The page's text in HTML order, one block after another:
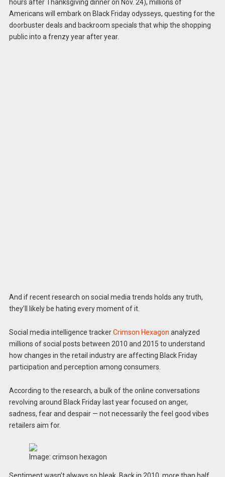
hours after Thanksgiving dinner on Nov. 24), millions of
Americans will embark on Black Friday odysseys, questing for the
doorbuster deals and backroom specials that whip the shopping
public into a frenzy year after year.
And if recent research on social media trends holds any truth,
they’ll likely be hating every moment of it.
Social media intelligence trackerCrimson Hexagon analyzed
millions of social posts between 2010 and 2015 to understand
how changes in the retail industry are affecting Black Friday
participation and perception among consumers.
According to the research, a bulk of the online conversations
revolving around Black Friday last year focused on anger,
sadness, fear and despair — not necessarily the feel good vibes
retailers aim for.
Image: crimson hexagon
Sentiment wasn’t always so bleak. Back in 2010, more than half